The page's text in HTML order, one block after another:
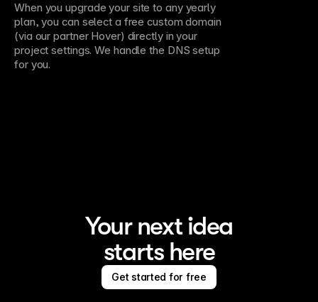
When you upgrade your site to any yearly
plan, you can select a free custom domain
(via our partner Hover) directly in your
project settings. We handle the DNS setup
for you.
Your next idea
starts here
Get started for free